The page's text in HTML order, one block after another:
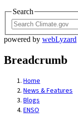
Search
powered by webLyzard
Breadcrumb
Home
News & Features
Blogs
ENSO